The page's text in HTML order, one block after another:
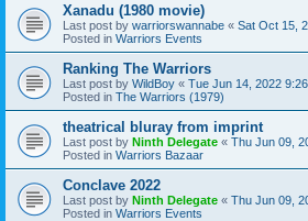
Xanadu (1980 movie)
Last post by warriorswannabe « Sat Oct 15,
Posted in Warriors Events
Ranking The Warriors
Last post by WildBoy « Tue Jun 14, 2022
Posted in The Warriors (1979)
theatrical bluray from imprint
Last post by Ninth Delegate « Thu Jun 09,
Posted in Warriors Bazaar
Conclave 2022
Last post by Ninth Delegate « Thu Jun 09,
Posted in Warriors Events